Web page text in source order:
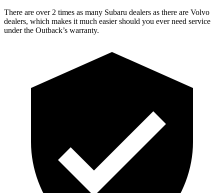
There are over 2 times as many Subaru dealers as there are Volvo
dealers, which makes it much easier should you ever need service
under the Outback’s warranty.